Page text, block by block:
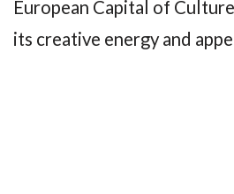
European Capital of
its creative energy and